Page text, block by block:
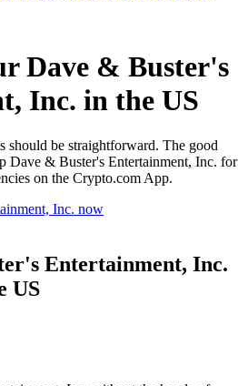
Dave & Buster's
Inc. in the US
should be straightforward. The good
Dave & Buster's Entertainment, Inc. for
on the Crypto.com App.
Inc. now
Entertainment, Inc.
US